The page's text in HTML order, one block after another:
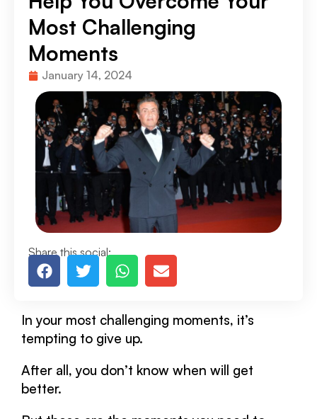
Most Challenging
Moments
January 14, 2024
Share this social:
In your most challenging moments, it’s
tempting to give up.
After all, you don’t know when will get
better.